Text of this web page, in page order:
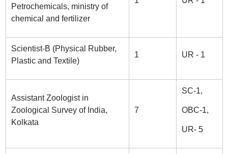
Petrochemicals, ministry of
chemical and fertilizer
Scientist-B (Physical Rubber,
Plastic and Textile)
1 UR - 1
Assistant Zoologist in
Zoological Survey of India,
Kolkata
7
SC-1,
OBC-1,
UR- 5